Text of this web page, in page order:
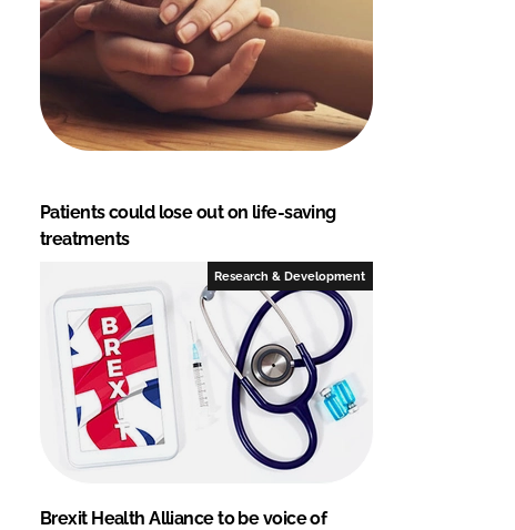
Patients could lose out on life-saving
treatments
Research & Development
Brexit Health Alliance to be voice of